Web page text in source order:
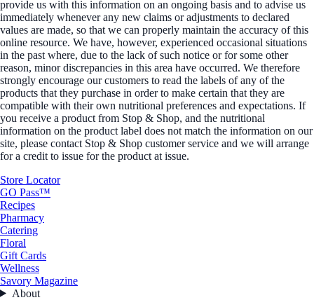
provide us with this information on an ongoing basis and to advise us
immediately whenever any new claims or adjustments to declared
values are made, so that we can properly maintain the accuracy of this
online resource. We have, however, experienced occasional situations
in the past where, due to the lack of such notice or for some other
reason, minor discrepancies in this area have occurred. We therefore
strongly encourage our customers to read the labels of any of the
products that they purchase in order to make certain that they are
compatible with their own nutritional preferences and expectations. If
you receive a product from Stop & Shop, and the nutritional
information on the product label does not match the information on our
site, please contact Stop & Shop customer service and we will arrange
for a credit to issue for the product at issue.
Store Locator
GO Pass™
Recipes
Pharmacy
Catering
Floral
Gift Cards
Wellness
Savory Magazine
About